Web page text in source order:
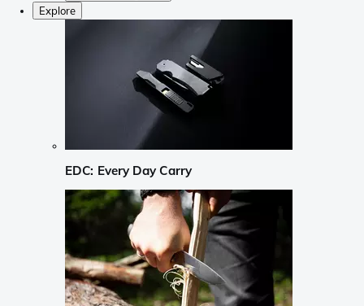
Explore
EDC: Every Day Carry